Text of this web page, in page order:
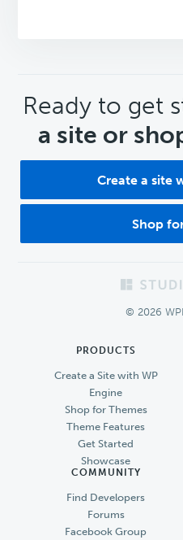
CTA
Ready to get
a site or
Create a site
Shop
© 2026
PRODUCTS
Create a Site with WP
Engine
Shop for Themes
Theme Features
Get Started
Showcase
COMMUNITY
Find Developers
Forums
Facebook Group